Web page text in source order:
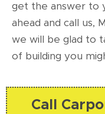
get the answer to
ahead and call us,
we will be glad to
of building you
Call